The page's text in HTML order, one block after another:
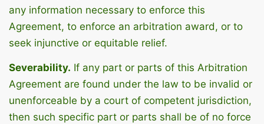
any information necessary to enforce this
Agreement, to enforce an arbitration award, or to
seek injunctive or equitable relief.
Severability. If any part or parts of this Arbitration
Agreement are found under the law to be invalid or
unenforceable by a court of competent jurisdiction,
then such specific part or parts shall be of no force